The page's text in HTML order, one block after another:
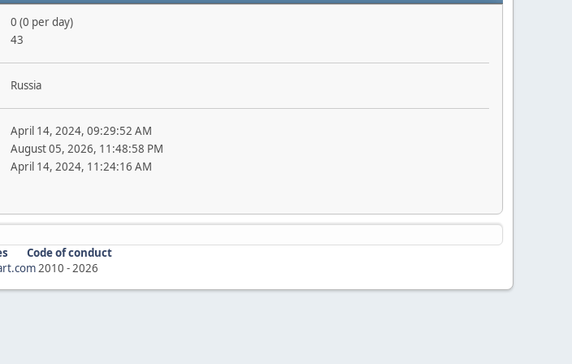
0 (0 per day)
43
Russia
April 14, 2024, 09:29:52 AM
August 05, 2026, 11:48:58 PM
April 14, 2024, 11:24:16 AM
Code of conduct
2010 -2026